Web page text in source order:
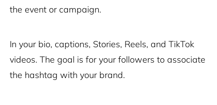
the event or campaign.
In your bio, captions, Stories, Reels, and TikTok
videos. The goal is for your followers to associate
the hashtag with your brand.